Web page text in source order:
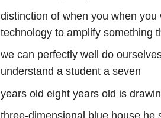
distinction of when you when you
technology to amplify something
we can perfectly well do
understand a student a seven
years old eight years old is